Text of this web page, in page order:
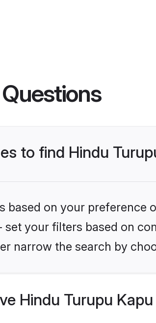
to find Hindu
based on your preference
your filters based on
narrow the search by
Hindu Turupu